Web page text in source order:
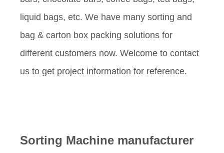
liquid bags, etc. We have many sorting and
bag & carton box packing solutions for
different customers now. Welcome to contact
us to get project information for reference.
Sorting Machine manufacturer